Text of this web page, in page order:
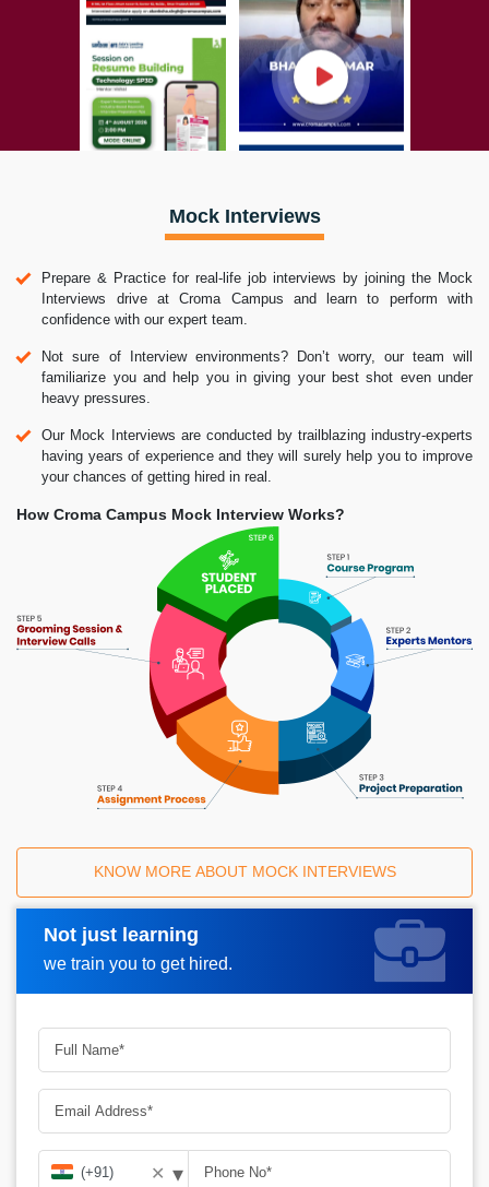
Mock Interviews
Prepare & Practice for real-life job interviews by joining the Mock
Interviews drive at Croma Campus and learn to perform with
confidence with our expert team.
Not sure of Interview environments? Don’t worry, our team will
familiarize you and help you in giving your best shot even under
heavy pressures.
Our Mock Interviews are conducted by trailblazing industry-experts
having years of experience and they will surely help you to improve
your chances of getting hired in real.
How Croma Campus Mock Interview Works?
KNOW MORE ABOUT MOCK INTERVIEWS
Not just learning
we train you to get hired.
Request A Call Back
✕ ▾